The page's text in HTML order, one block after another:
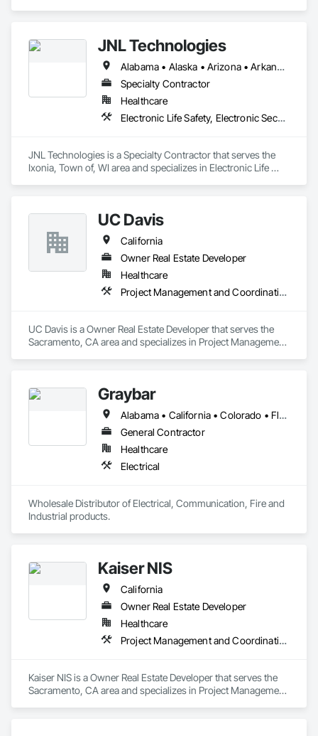
JNL Technologies
Alabama • Alaska • Arizona • Arkansas • California • Colorado • Connecticut • Delaware • Florida • Georgia • Hawaii • Idaho • Illinois • Indiana • Iowa • Kansas • Kentucky • Louisiana • Maine • Maryland • Massachusetts • Michigan • Minnesota • Mississippi • Missouri • Montana • Nebraska • Nevada • New Hampshire • New Jersey • New Mexico • New York • North Carolina • North Dakota • Ohio • Oklahoma • Oregon • Pennsylvania • Rhode Island • South Carolina • South Dakota • Tennessee • Texas • Utah • Vermont • Virginia • Washington • West Virginia • Wisconsin • Wyoming
Specialty Contractor
Healthcare
Electronic Life Safety, Electronic Security
JNL Technologies is a Specialty Contractor that serves the
Ixonia, Town of, WI area and specializes in Electronic Life
UC Davis
California
Owner Real Estate Developer
Healthcare
Project Management and Coordination
UC Davis is a Owner Real Estate Developer that serves the
Sacramento, CA area and specializes in Project Management
Graybar
Alabama • California • Colorado • Florida • Georgia • Kentucky • Mississippi • Missouri • Nevada • North Carolina • South Carolina • Tennessee • Texas • Utah • Virginia
General Contractor
Healthcare
Electrical
Wholesale Distributor of Electrical, Communication, Fire and
Kaiser NIS
California
Owner Real Estate Developer
Healthcare
Project Management and Coordination
Kaiser NIS is a Owner Real Estate Developer that serves the
Sacramento, CA area and specializes in Project Management